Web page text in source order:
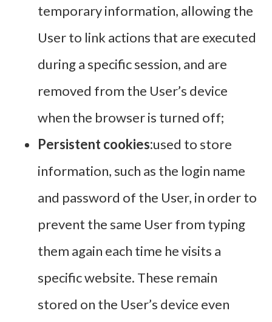
temporary information, allowing the
User to link actions that are executed
during a specific session, and are
removed from the User’s device
when the browser is turned off;
Persistent cookies:used to store
information, such as the login name
and password of the User, in order to
prevent the same User from typing
them again each time he visits a
specific website. These remain
stored on the User’s device even